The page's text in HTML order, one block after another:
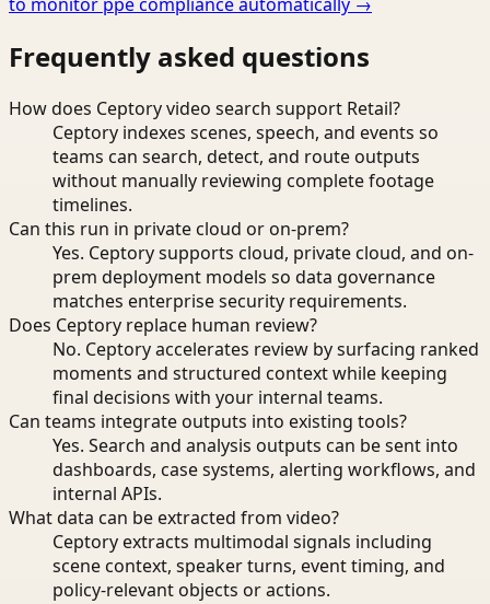
Frequently asked questions
How does Ceptory video search support Retail?
Ceptory indexes scenes, speech, and events so
teams can search, detect, and route outputs
without manually reviewing complete footage
timelines.
Can this run in private cloud or on-prem?
Yes. Ceptory supports cloud, private cloud, and on-
prem deployment models so data governance
matches enterprise security requirements.
Does Ceptory replace human review?
No. Ceptory accelerates review by surfacing ranked
moments and structured context while keeping
final decisions with your internal teams.
Can teams integrate outputs into existing tools?
Yes. Search and analysis outputs can be sent into
dashboards, case systems, alerting workflows, and
internal APIs.
What data can be extracted from video?
Ceptory extracts multimodal signals including
scene context, speaker turns, event timing, and
policy-relevant objects or actions.